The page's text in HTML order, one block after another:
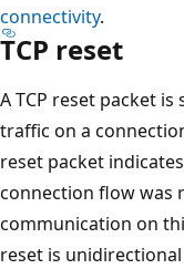
connectivity.
TCP reset
A TCP reset packet
traffic on a
reset packet
connection flow was
communication on
reset is